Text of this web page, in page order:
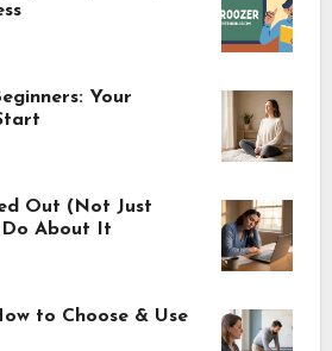
Your
Out (Not Just
About It
to Choose & Use